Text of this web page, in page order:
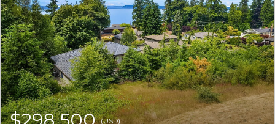
(USD)